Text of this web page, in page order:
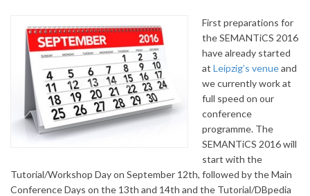
First preparations for
the SEMANTiCS 2016
have already started
at Leipzig’s venueand
we currently work at
full speed on our
conference
programme. The
SEMANTiCS 2016 will
start with the
Tutorial/Workshop Day on September 12th, followed by the Main
Conference Days on the 13th and 14th and the Tutorial/DBpedia